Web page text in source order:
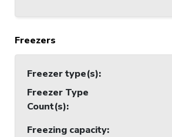
Freezers
Freezer type(s):
Freezer Type
Count(s):
Freezing capacity: